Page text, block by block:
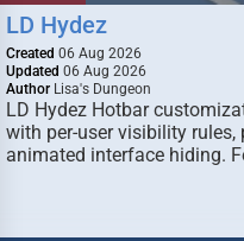
LD Hydez
Created 06 Aug 2026
Updated 06 Aug 2026
Author Lisa's Dungeon
LD Hydez Hotbar
with per-user visibility rules,
animated interface hiding.